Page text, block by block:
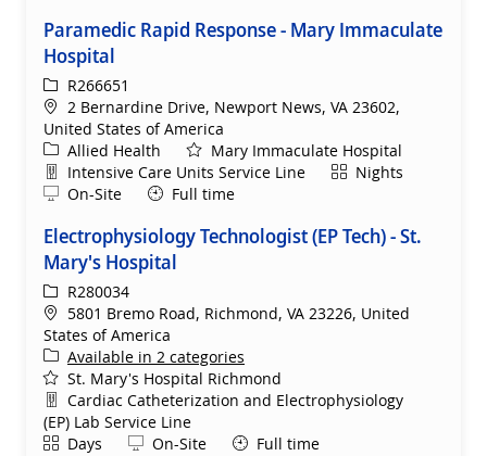
Paramedic Rapid Response - Mary Immaculate
Hospital
ReqIdR266651
Location
2 Bernardine Drive, Newport News, VA 23602,
United States of America
Category
Allied Health
Mary Immaculate Hospital
Department
Intensive Care Units Service Line ShiftNights
Remote
On-Site Full time
Electrophysiology Technologist (EP Tech) - St.
Mary's Hospital
ReqIdR280034
Location
5801 Bremo Road, Richmond, VA 23226, United
States of America
Available in 2 categories
St. Mary's Hospital Richmond
Department
Cardiac Catheterization and Electrophysiology
(EP) Lab Service Line
ShiftDays Remote
On-Site Full time